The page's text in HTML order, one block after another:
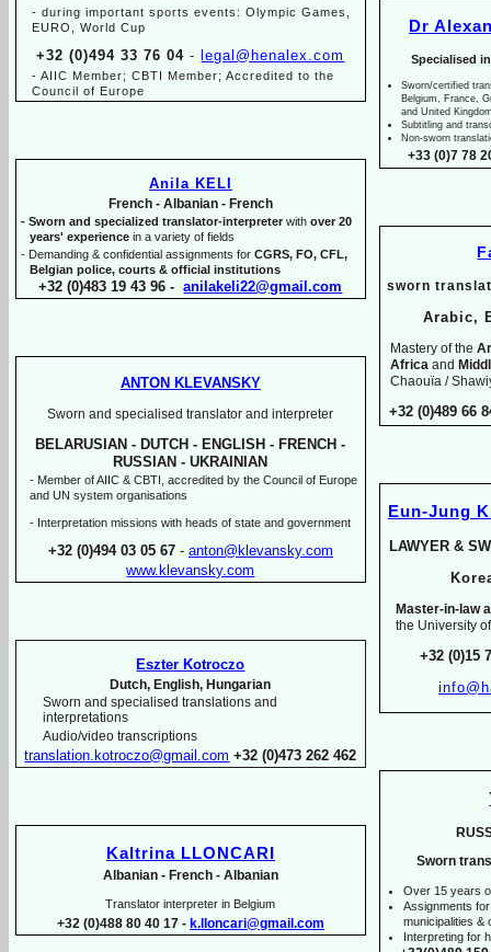
Dr
Specialised
Sworn/certified
Belgium, France,
and United
Subtitling and
Non-sworn
+33 (0)7 78
sworn
Arabic,
Mastery of the
Africa and
Chaouïa /
+32 (0)489 66
Eun-Jung
LAWYER &
Master-in- law
the University
+32 (0)15
Sworn
Over 15 years
Assignments
municipalities &
Interpreting for
- during important sports events: Olympic Games,
EURO, World Cup
+32 (0)494 33 76 04 - legal@henalex.com
- AIIC Member; CBTI Member; Accredited to the
Council of Europe
Anila KELI
French - Albanian - French
- Sworn and specialized translator-interpreterwith over 20
years' experience in a variety of fields
- Demanding & confidential assignments for CGRS, FO, CFL,
Belgian police, courts & official institutions
+32 (0)483 19 43 96 - anilakeli22@gmail.com
ANTON KLEVANSKY
Sworn and specialised translator and interpreter
BELARUSIAN - DUTCH - ENGLISH - FRENCH -
RUSSIAN - UKRAINIAN
- Member of AIIC & CBTI, accredited by the Council of Europe
and UN system organisations
- Interpretation missions with heads of state and government
+32 (0)494 03 05 67 - anton@klevansky.com
www.klevansky.com
Eszter Kotroczo
Dutch, English, Hungarian
Sworn and specialised translations and
interpretations
Audio/video transcriptions
translation.kotroczo@gmail.com +32 (0)473 262 462
Kaltrina LLONCARI
Albanian - French - Albanian
Translator interpreter in Belgium
+32 (0)488 80 40 17 - k.lloncari@gmail.com